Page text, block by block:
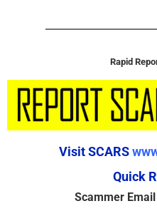
Rapid
Visit SCARS
Quick
Scammer